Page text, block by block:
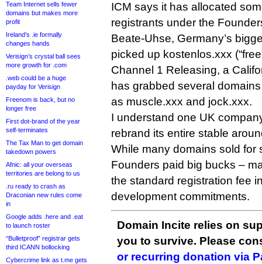
Team Internet sells fewer
domains but makes more
profit
Ireland’s .ie formally
changes hands
Verisign’s crystal ball sees
more growth for .com
.web could be a huge
payday for Verisign
Freenom is back, but no
longer free
First dot-brand of the year
self-terminates
The Tax Man to get domain
takedown powers
Afnic: all your overseas
territories are belong to us
.ru ready to crash as
Draconian new rules come
in
Google adds .here and .eat
to launch roster
“Bulletproof” registrar gets
third ICANN bollocking
Cybercrime link as t.me gets
ICM says it has allocated
registrants under the
Beate-Uhse, Germany’s
picked up kostenlos.xxx
Channel 1 Releasing, a
has grabbed several
as muscle.xxx and jock.xxx.
I understand one UK
rebrand its entire stable
While many domains sold for
Founders paid big bucks –
the standard registration fee
development commitments.
Domain Incite relies on
you to survive. Please
or recurring donation via